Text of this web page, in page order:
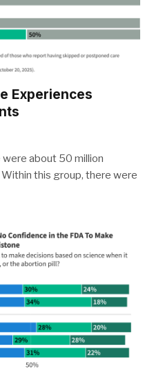
Experiences
about 50 million
this group, there were